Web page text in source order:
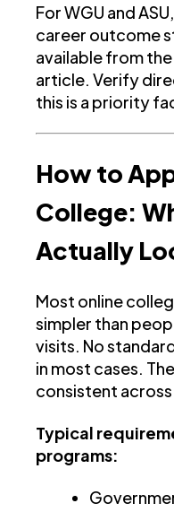
For WGU and
career outcome
available from
article. Verify
this is a priority
How to
College:
Actually
Most online
simpler than
visits. No
in most cases.
consistent across
Typical
programs: